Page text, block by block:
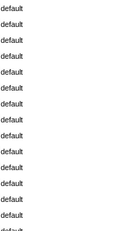
default
default
default
default
default
default
default
default
default
default
default
default
default
default